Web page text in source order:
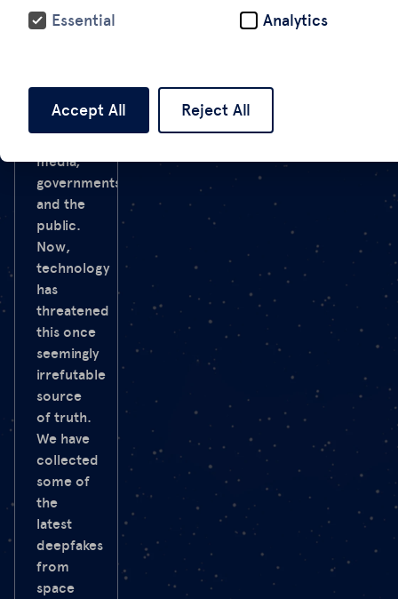
have
served
verification
media,
governments
and the
public.
Now,
technology
has
threatened
this once
seemingly
irrefutable
source
of truth.
We have
collected
some of
the
latest
deepfakes
from
space
Essential
Analytics
Accept All Reject All